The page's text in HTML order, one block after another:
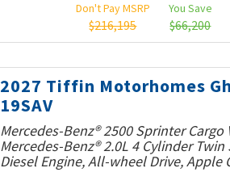
Don't Pay MSRP
$216,195
You Save
$66,200
2027 Tiffin Motorhomes
19SAV
Mercedes-Benz® 2500 Sprinter Cargo
Mercedes-Benz® 2.0L 4 Cylinder
Diesel Engine, All-wheel Drive, Apple